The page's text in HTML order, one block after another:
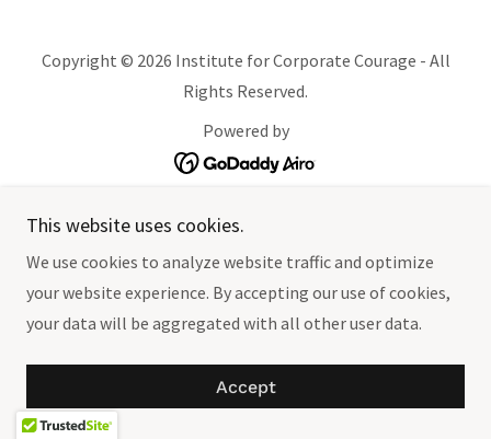
Copyright © 2026 Institute for Corporate Courage - All
Rights Reserved.
Powered by
This website uses cookies.
We use cookies to analyze website traffic and optimize
your website experience. By accepting our use of cookies,
your data will be aggregated with all other user data.
Accept